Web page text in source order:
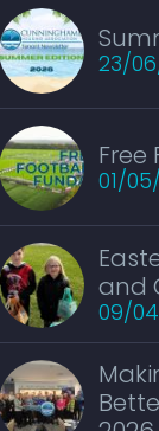
23/
01/
and
09/